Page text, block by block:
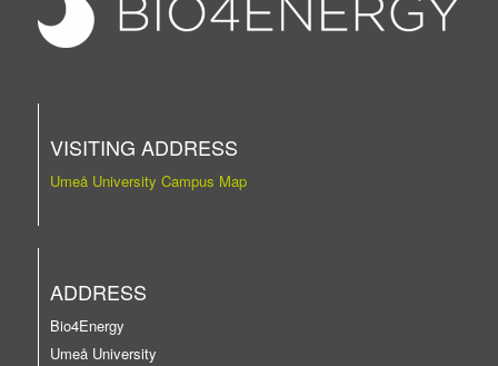
VISITING ADDRESS
Umeå University Campus Map
ADDRESS
Bio4Energy
Umeå University